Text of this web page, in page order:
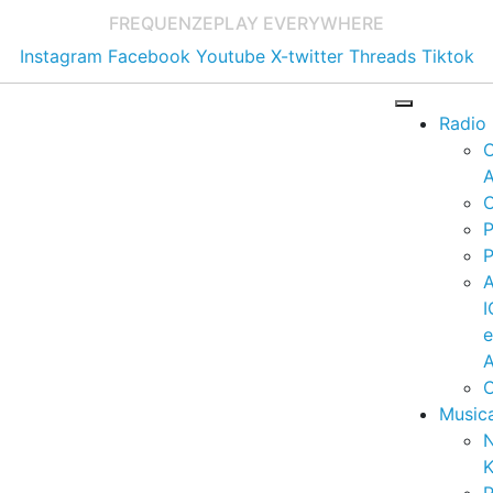
FREQUENZEPLAY EVERYWHERE
Instagram Facebook Youtube X-twitter Threads Tiktok
Radio
e